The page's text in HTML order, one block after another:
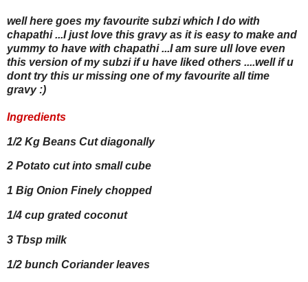
well here goes my favourite subzi which I do with
chapathi ...I just love this gravy as it is easy to make and
yummy to have with chapathi ...I am sure ull love even
this version of my subzi if u have liked others ....well if u
dont try this ur missing one of my favourite all time
gravy :)
Ingredients
1/2 Kg Beans Cut diagonally
2 Potato cut into small cube
1 Big Onion Finely chopped
1/4 cup grated coconut
3 Tbsp milk
1/2 bunch Coriander leaves